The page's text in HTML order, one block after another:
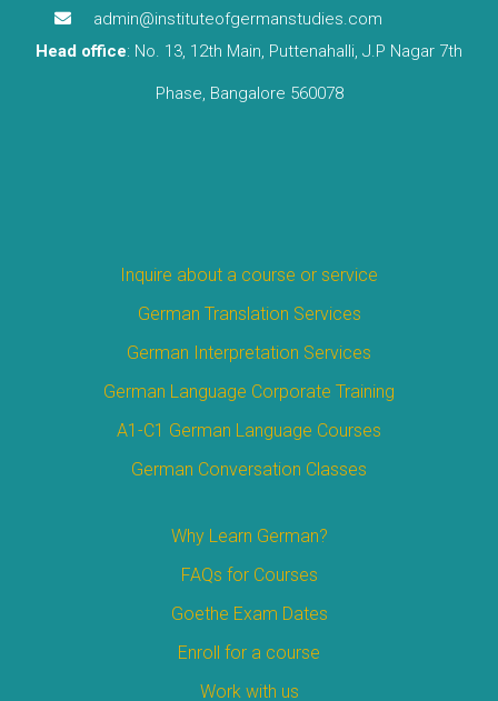
admin@instituteofgermanstudies.com
Head office: No. 13, 12th Main, Puttenahalli, J.P Nagar 7th
Phase, Bangalore 560078
Inquire about a course or service
German Translation Services
German Interpretation Services
German Language Corporate Training
A1-C1 German Language Courses
German Conversation Classes
Why Learn German?
FAQs for Courses
Goethe Exam Dates
Enroll for a course
Work with us